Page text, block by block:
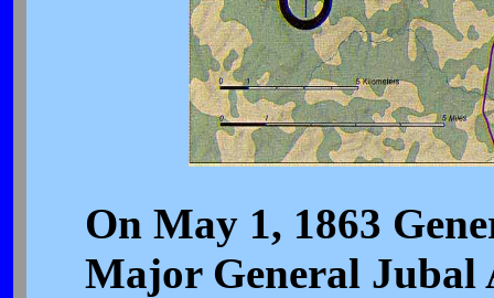
On May 1, 1863
Major General Jubal